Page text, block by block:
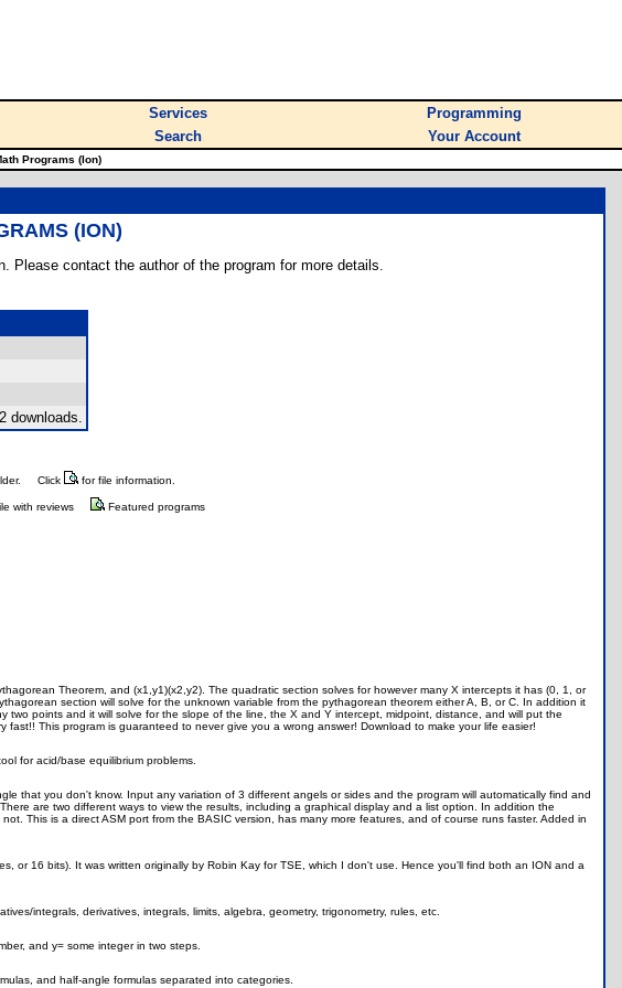
Services
Programming
Search Your Account
Programs (Ion)
(ION)
Please contact the author of the program for more details.
downloads.
Click for file information.
with reviews Featured programs
Theorem, and (x1,y1)(x2,y2). The quadratic section solves for however many X intercepts it has (0, 1, or
section will solve for the unknown variable from the pythagorean theorem either A, B, or C. In addition it
points and it will solve for the slope of the line, the X and Y intercept, midpoint, distance, and will put the
This program is guaranteed to never give you a wrong answer! Download to make your life easier!
for acid/base equilibrium problems.
that you don't know. Input any variation of 3 different angels or sides and the program will automatically find and
are two different ways to view the results, including a graphical display and a list option. In addition the
This is a direct ASM port from the BASIC version, has many more features, and of course runs faster. Added in
or 16 bits). It was written originally by Robin Kay for TSE, which I don't use. Hence you'll find both an ION and a
integrals, derivatives, integrals, limits, algebra, geometry, trigonometry, rules, etc.
and y= some integer in two steps.
and half-angle formulas separated into categories.